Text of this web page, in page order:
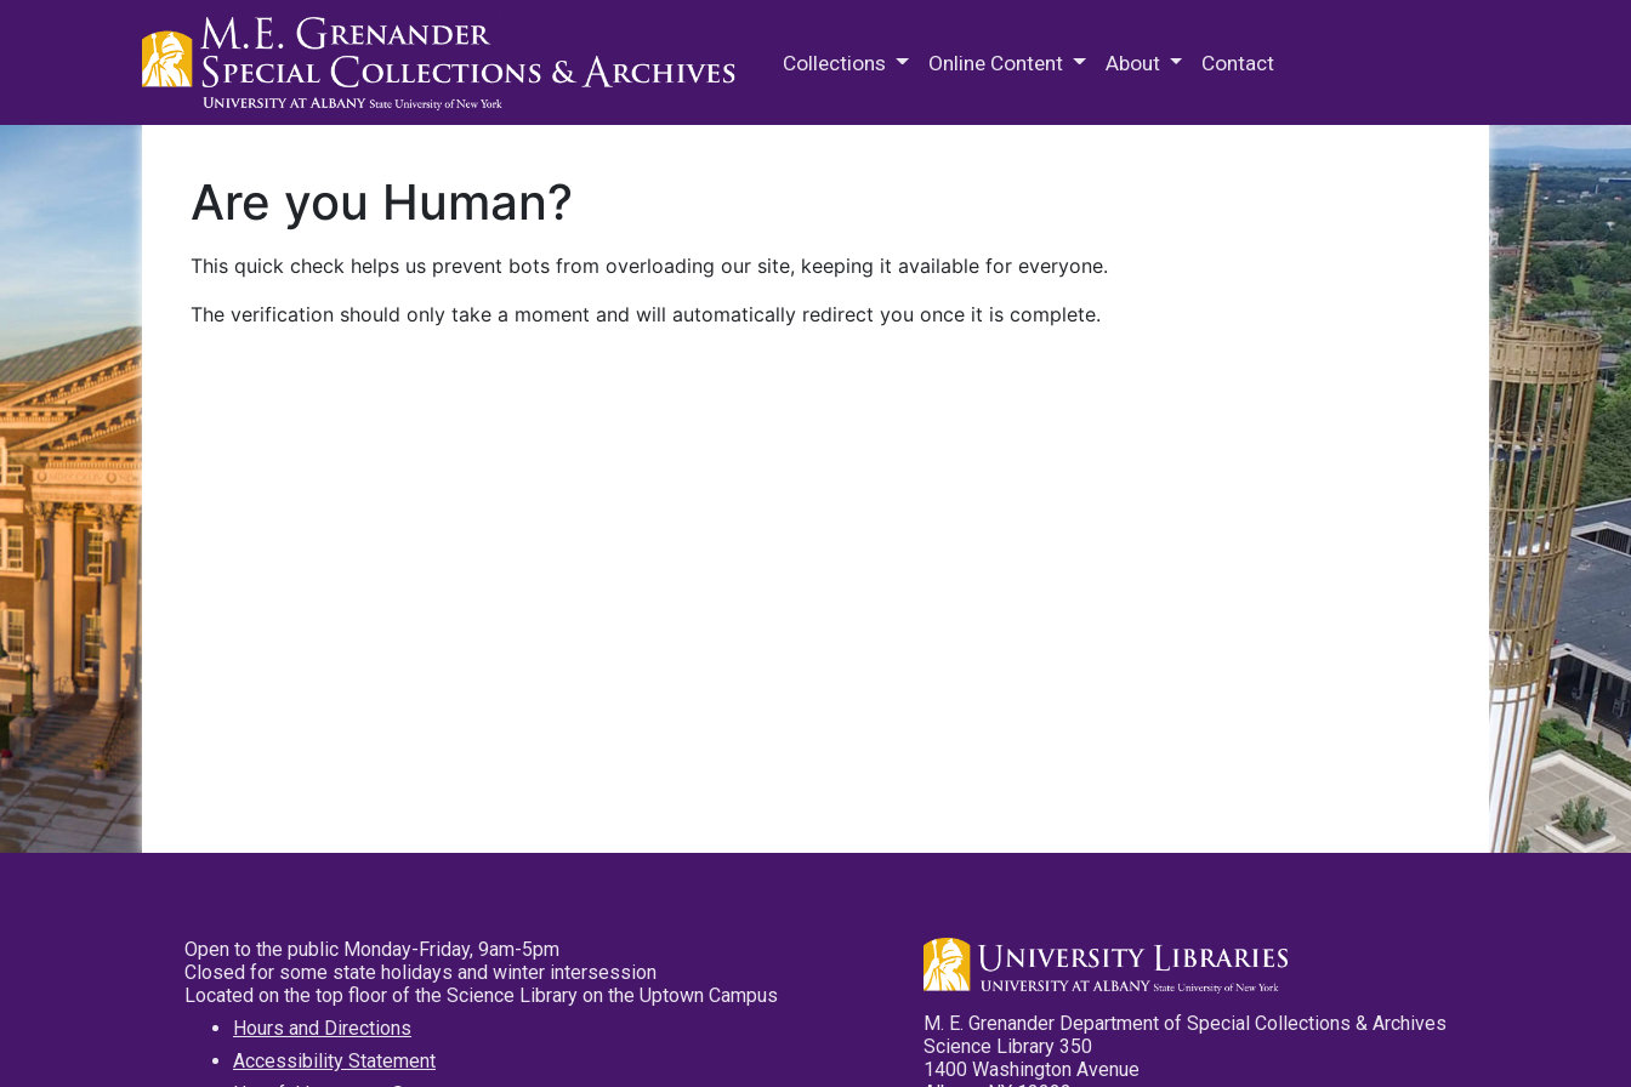
Collections Online Content About Contact
Are you Human?
This quick check helps us prevent bots from overloading our site, keeping it available for everyone.
The verification should only take a moment and will automatically redirect you once it is complete.
Open to the public Monday-Friday, 9am-5pm
Closed for some state holidays and winter intersession
Located on the top floor of the Science Library on the Uptown Campus
Hours and Directions
Accessibility Statement
M. E. Grenander Department of Special Collections & Archives
Science Library 350
1400 Washington Avenue